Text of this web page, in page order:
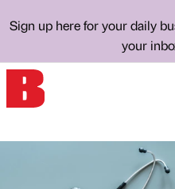
Sign up here for your daily
your